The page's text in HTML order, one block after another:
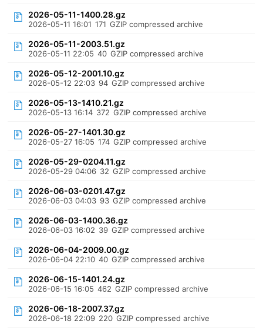
2026-05-11-1400.28.gz
2026-05-11 16:01 171 GZIP compressed archive
2026-05-11-2003.51.gz
2026-05-11 22:05 40 GZIP compressed archive
2026-05-12-2001.10.gz
2026-05-12 22:03 94 GZIP compressed archive
2026-05-13-1410.21.gz
2026-05-13 16:14 372 GZIP compressed archive
2026-05-27-1401.30.gz
2026-05-27 16:05 174 GZIP compressed archive
2026-05-29-0204.11.gz
2026-05-29 04:06 32 GZIP compressed archive
2026-06-03-0201.47.gz
2026-06-03 04:03 93 GZIP compressed archive
2026-06-03-1400.36.gz
2026-06-03 16:02 39 GZIP compressed archive
2026-06-04-2009.00.gz
2026-06-04 22:10 40 GZIP compressed archive
2026-06-15-1401.24.gz
2026-06-15 16:05 462 GZIP compressed archive
2026-06-18-2007.37.gz
2026-06-18 22:09 220 GZIP compressed archive